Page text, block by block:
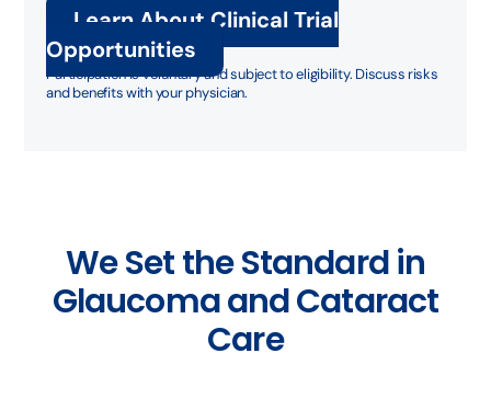
Learn About Clinical Trial
Opportunities
Participation is voluntary and subject to eligibility. Discuss risks
and benefits with your physician.
We Set the Standard in
Glaucoma and Cataract
Care